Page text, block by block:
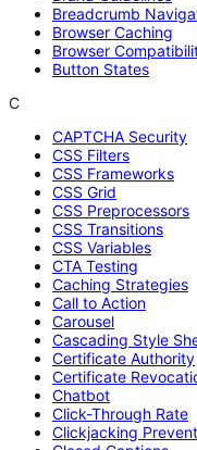
Breadcrumb
Browser Caching
Browser
Button States
C
CAPTCHA Security
CSS Filters
CSS Frameworks
CSS Grid
CSS Preprocessors
CSS Transitions
CSS Variables
CTA Testing
Caching Strategies
Call to Action
Carousel
Cascading Style
Certificate Authority
Certificate
Chatbot
Click-Through Rate
Clickjacking